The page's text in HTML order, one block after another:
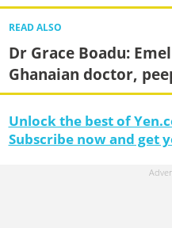
READ ALSO
Dr Grace Boadu:
Ghanaian doctor,
Unlock the best of
Subscribe now and get